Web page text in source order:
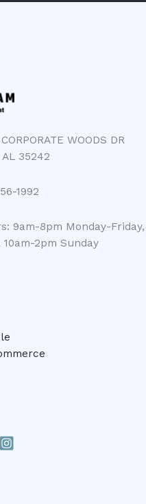
WOODS DR
AL 35242
1992
9am-8pm Monday-Friday,
2pm Sunday